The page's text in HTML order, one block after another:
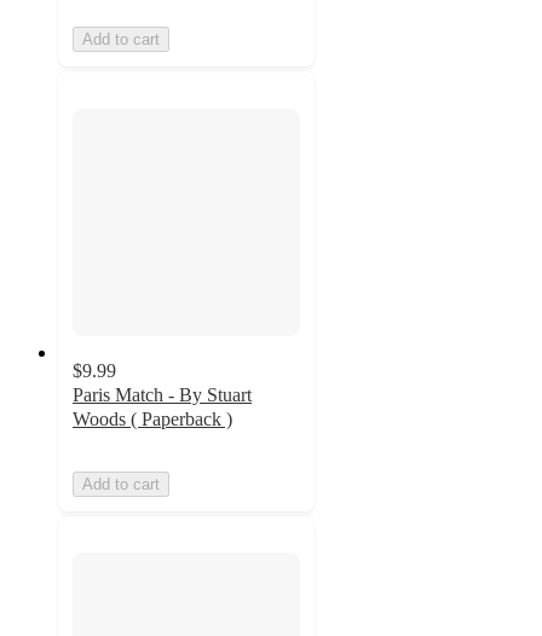
Add to cart
$9.99
Paris Match - By Stuart
Woods ( Paperback )
Add to cart